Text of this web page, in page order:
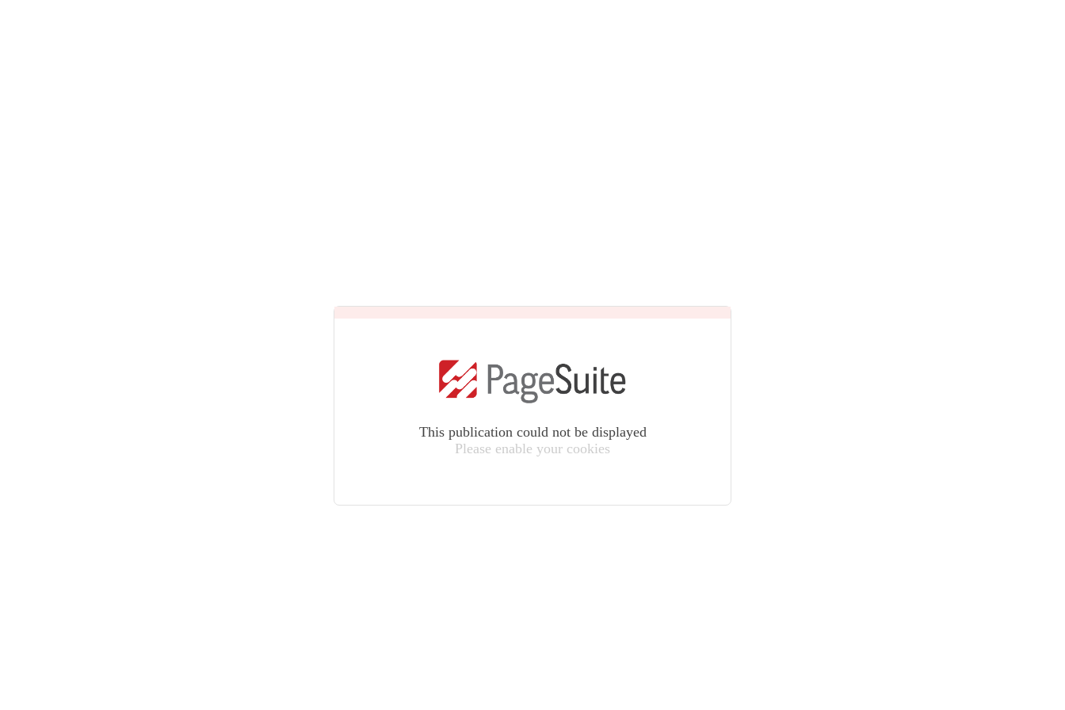
This publication could not be displayed
Please enable your cookies